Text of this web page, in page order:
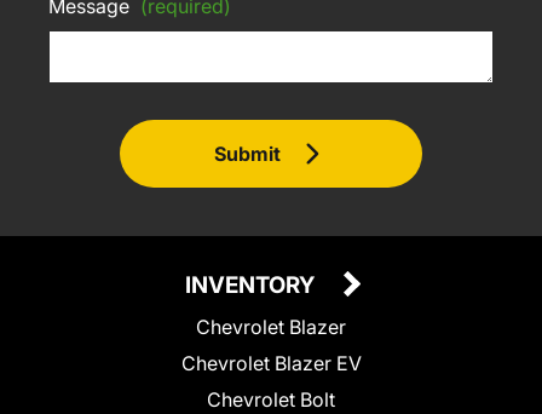
Message (required)
Submit
INVENTORY
Chevrolet Blazer
Chevrolet Blazer EV
Chevrolet Bolt